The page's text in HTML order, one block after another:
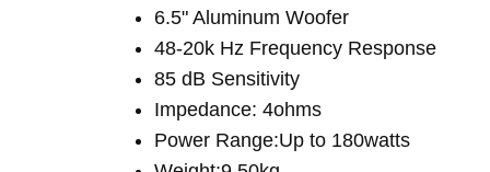
6.5" Aluminum Woofer
48-20k Hz Frequency Response
85 dB Sensitivity
Impedance: 4ohms
Power Range:Up to 180watts